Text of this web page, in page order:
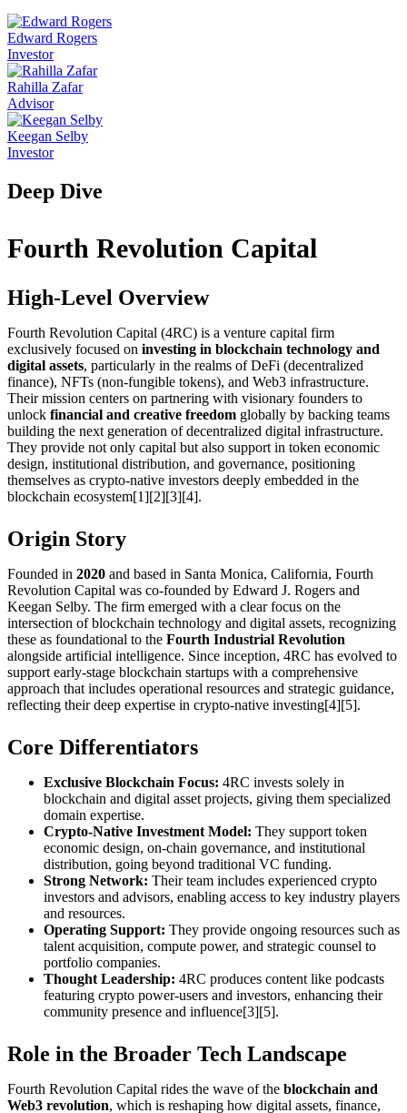
Edward Rogers
Investor
Rahilla Zafar
Advisor
Keegan Selby
Investor
Deep Dive
Fourth Revolution Capital
High-Level Overview
Fourth Revolution Capital (4RC) is a venture capital firm
exclusively focused on investing in blockchain technology and
digital assets, particularly in the realms of DeFi (decentralized
finance), NFTs (non-fungible tokens), and Web3 infrastructure.
Their mission centers on partnering with visionary founders to
unlock financial and creative freedom globally by backing teams
building the next generation of decentralized digital infrastructure.
They provide not only capital but also support in token economic
design, institutional distribution, and governance, positioning
themselves as crypto-native investors deeply embedded in the
blockchain ecosystem[1][2][3][4].
Origin Story
Founded in 2020 and based in Santa Monica, California, Fourth
Revolution Capital was co-founded by Edward J. Rogers and
Keegan Selby. The firm emerged with a clear focus on the
intersection of blockchain technology and digital assets, recognizing
these as foundational to the Fourth Industrial Revolution
alongside artificial intelligence. Since inception, 4RC has evolved to
support early-stage blockchain startups with a comprehensive
approach that includes operational resources and strategic guidance,
reflecting their deep expertise in crypto-native investing[4][5].
Core Differentiators
Exclusive Blockchain Focus: 4RC invests solely in
blockchain and digital asset projects, giving them specialized
domain expertise.
Crypto-Native Investment Model: They support token
economic design, on-chain governance, and institutional
distribution, going beyond traditional VC funding.
Strong Network: Their team includes experienced crypto
investors and advisors, enabling access to key industry players
and resources.
Operating Support: They provide ongoing resources such as
talent acquisition, compute power, and strategic counsel to
portfolio companies.
Thought Leadership: 4RC produces content like podcasts
featuring crypto power-users and investors, enhancing their
community presence and influence[3][5].
Role in the Broader Tech Landscape
Fourth Revolution Capital rides the wave of the blockchain and
Web3 revolution, which is reshaping how digital assets, finance,